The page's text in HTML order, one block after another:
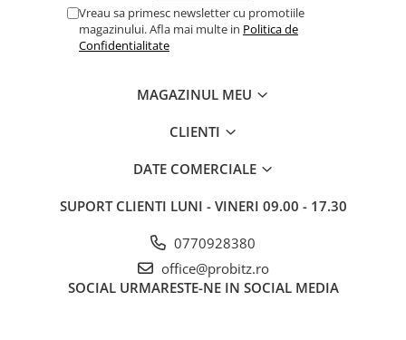
Media convertoare
Tablete NOI
Vreau sa primesc newsletter cu promotiile
magazinului. Afla mai multe in Politica de
Confidentialitate
MAGAZINUL MEU
CLIENTI
DATE COMERCIALE
SUPORT CLIENTI LUNI - VINERI 09.00 - 17.30
0770928380
office@probitz.ro
SOCIAL URMARESTE-NE IN SOCIAL MEDIA